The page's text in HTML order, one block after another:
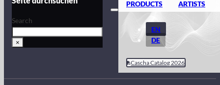
Search
×
PRODUCTS ARTISTS
EN
DE
Cascha Catalog 2026